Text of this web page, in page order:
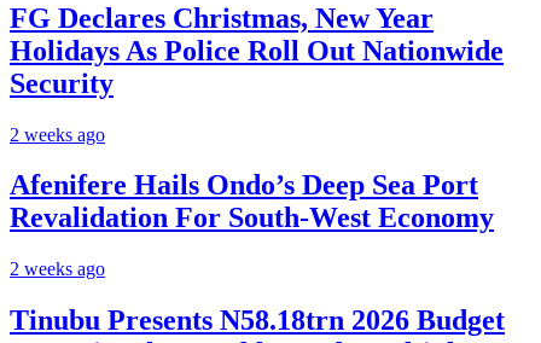
FG Declares Christmas, New Year
Holidays As Police Roll Out Nationwide
Security
2 weeks ago
Afenifere Hails Ondo’s Deep Sea Port
Revalidation For South-West Economy
2 weeks ago
Tinubu Presents N58.18trn 2026 Budget